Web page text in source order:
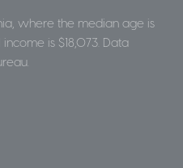
where the median age is
is $18,073. Data